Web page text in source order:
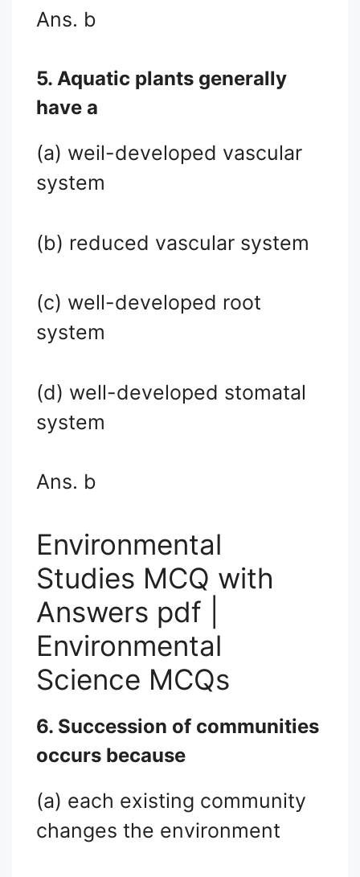
Ans. b
5. Aquatic plants generally
have a
(a) weil-developed vascular
system
(b) reduced vascular system
(c) well-developed root
system
(d) well-developed stomatal
system
Ans. b
Environmental
Studies MCQ with
Answers pdf |
Environmental
Science MCQs
6. Succession of communities
occurs because
(a) each existing community
changes the environment